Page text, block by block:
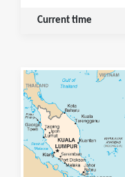
Current time